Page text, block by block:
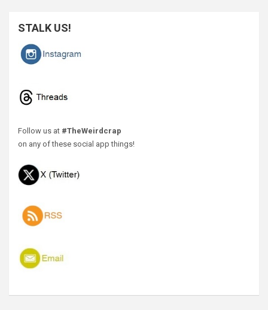
STALK US!
Follow us at #TheWeirdcrap
on any of these social app things!